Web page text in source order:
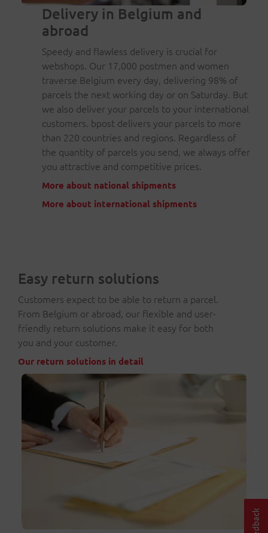
Delivery in Belgium and
abroad
Speedy and flawless delivery is crucial for
webshops. Our 17,000 postmen and women
traverse Belgium every day, delivering 98% of
parcels the next working day or on Saturday. But
we also deliver your parcels to your international
customers. bpost delivers your parcels to more
than 220 countries and regions. Regardless of
the quantity of parcels you send, we always offer
you attractive and competitive prices.
More about national shipments
More about international shipments
Easy return solutions
Customers expect to be able to return a parcel.
From Belgium or abroad, our flexible and user-
friendly return solutions make it easy for both
you and your customer.
Our return solutions in detail